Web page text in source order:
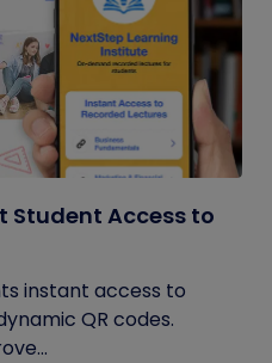
Student Access to
instant access to
QR codes.